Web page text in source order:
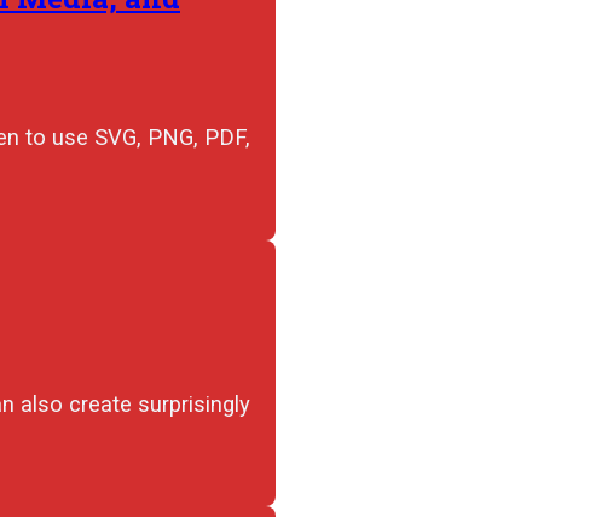
to use SVG, PNG, PDF,
also create surprisingly